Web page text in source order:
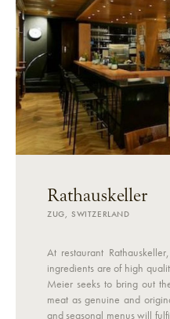
Rathauskeller
ZUG, SWITZERLAND
At restaurant
ingredients are of high
Meier seeks to bring out
meat as genuine and
and seasonal menus will